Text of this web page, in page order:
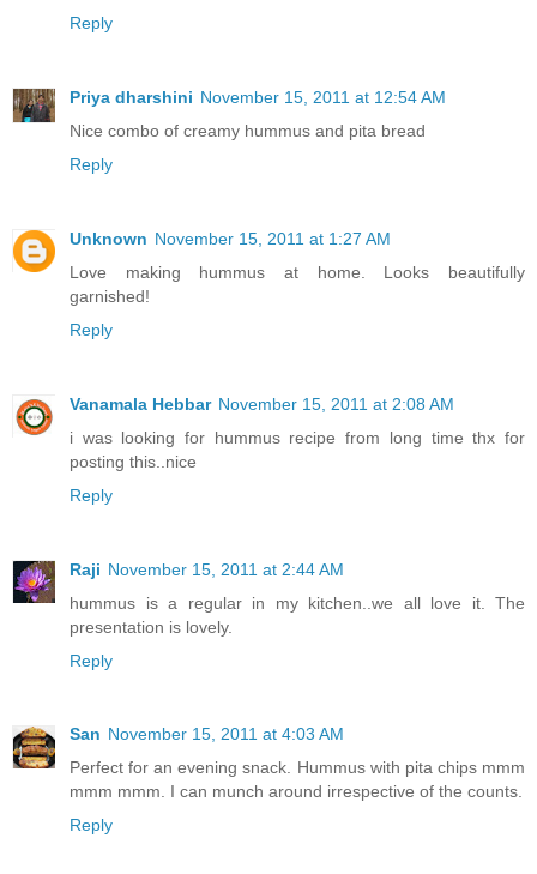
Reply
Priya dharshini November 15, 2011 at 12:54 AM
Nice combo of creamy hummus and pita bread
Reply
Unknown November 15, 2011 at 1:27 AM
Love making hummus at home. Looks beautifully
garnished!
Reply
Vanamala Hebbar November 15, 2011 at 2:08 AM
i was looking for hummus recipe from long time thx for
posting this..nice
Reply
Raji November 15, 2011 at 2:44 AM
hummus is a regular in my kitchen..we all love it. The
presentation is lovely.
Reply
San November 15, 2011 at 4:03 AM
Perfect for an evening snack. Hummus with pita chips mmm
mmm mmm. I can munch around irrespective of the counts.
Reply